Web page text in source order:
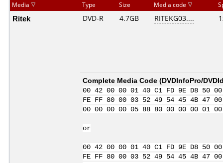
Media Type Size Media code
Ritek DVD-R 4.7GB RITEKG03....
Complete Media Code (DVDInfoPro/
00 42 00 00 01 40 C1 FD 9E D8 50
FE FF 80 00 03 52 49 54 45 4B 47
00 00 00 00 05 88 80 00 00 00
or
00 42 00 00 01 40 C1 FD 9E D8 50
FE FF 80 00 03 52 49 54 45 4B 47